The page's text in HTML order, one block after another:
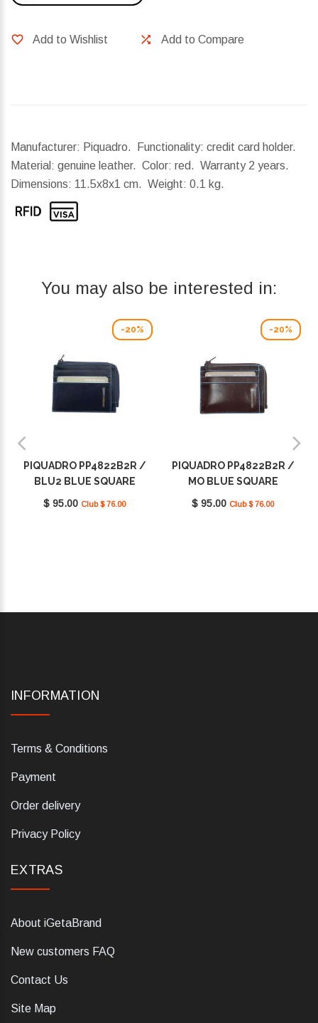
Add to Wishlist Add to Compare
Manufacturer: Piquadro. Functionality: credit card holder.
Material: genuine leather. Color: red. Warranty 2 years.
Dimensions: 11.5x8x1 cm. Weight: 0.1 kg.
You may also be interested in:
-20%
PIQUADRO PP4822B2R /
BLU2 BLUE SQUARE
$ 95.00 Club $ 76.00
-20%
PIQUADRO PP4822B2R /
MO BLUE SQUARE
$ 95.00 Club $ 76.00
INFORMATION
Terms & Conditions
Payment
Order delivery
Privacy Policy
EXTRAS
About iGetaBrand
New customers FAQ
Contact Us
Site Map